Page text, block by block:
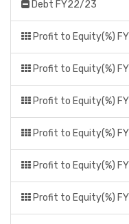
Debt FY22/23
Profit to Equity(%)
Profit to Equity(%)
Profit to Equity(%)
Profit to Equity(%)
Profit to Equity(%)
Profit to Equity(%)